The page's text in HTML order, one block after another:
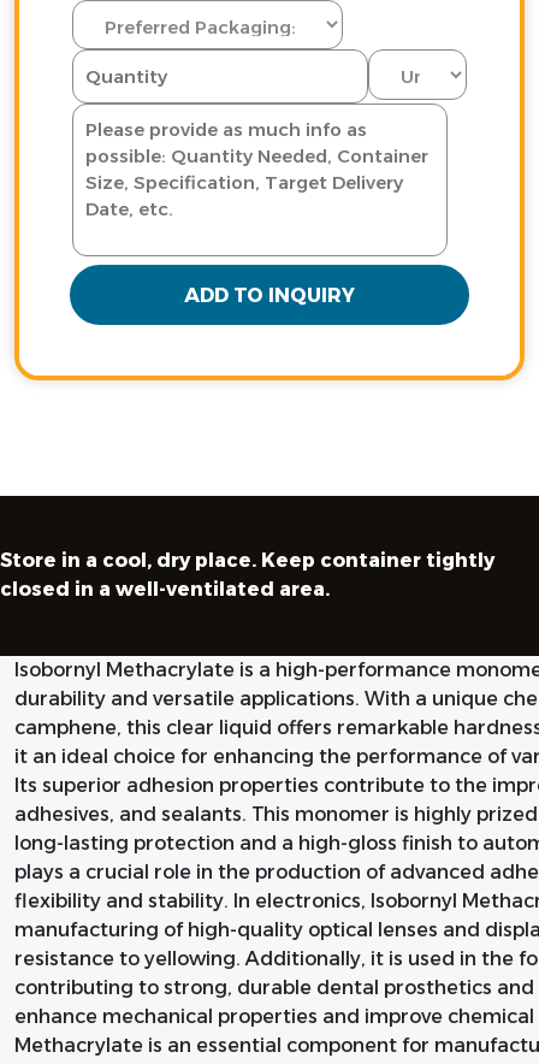
ADD TO INQUIRY
Store in a cool, dry place. Keep container tightly
closed in a well-ventilated area.
Isobornyl Methacrylate is a high-performance
durability and versatile applications. With a unique
camphene, this clear liquid offers remarkable
it an ideal choice for enhancing the performance of
Its superior adhesion properties contribute to the
adhesives, and sealants. This monomer is highly
long-lasting protection and a high-gloss finish to
plays a crucial role in the production of advanced
flexibility and stability. In electronics, Isobornyl
manufacturing of high-quality optical lenses and
resistance to yellowing. Additionally, it is used in the
contributing to strong, durable dental prosthetics
enhance mechanical properties and improve
Methacrylate is an essential component for